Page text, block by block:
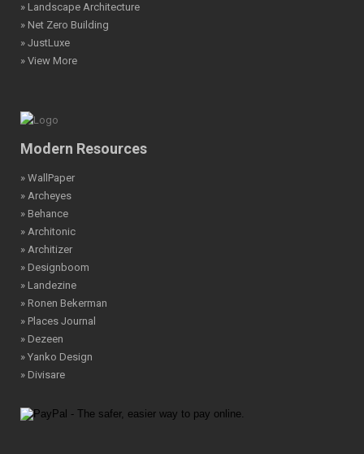
» Landscape Architecture
» Net Zero Building
» JustLuxe
» View More
Modern Resources
» WallPaper
» Archeyes
» Behance
» Architonic
» Architizer
» Designboom
» Landezine
» Ronen Bekerman
» Places Journal
» Dezeen
» Yanko Design
» Divisare